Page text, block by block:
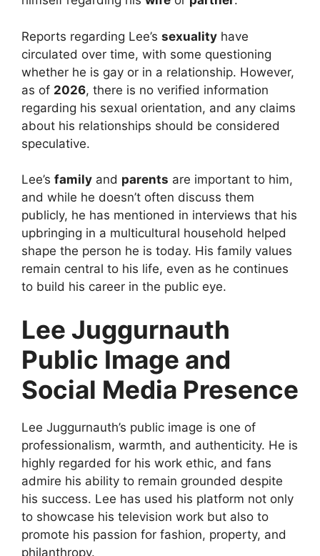
Reports regarding Lee’s sexuality have
circulated over time, with some questioning
whether he is gay or in a relationship. However,
as of 2026, there is no verified information
regarding his sexual orientation, and any claims
about his relationships should be considered
speculative.
Lee’s family and parents are important to him,
and while he doesn’t often discuss them
publicly, he has mentioned in interviews that his
upbringing in a multicultural household helped
shape the person he is today. His family values
remain central to his life, even as he continues
to build his career in the public eye.
Lee Juggurnauth
Public Image and
Social Media Presence
Lee Juggurnauth’s public image is one of
professionalism, warmth, and authenticity. He is
highly regarded for his work ethic, and fans
admire his ability to remain grounded despite
his success. Lee has used his platform not only
to showcase his television work but also to
promote his passion for fashion, property, and
philanthropy.